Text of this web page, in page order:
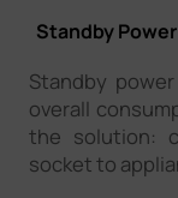
Standby
Standby
overall
the solution:
socket to